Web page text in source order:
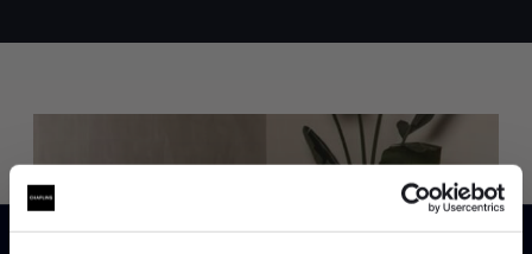
Trade benefits